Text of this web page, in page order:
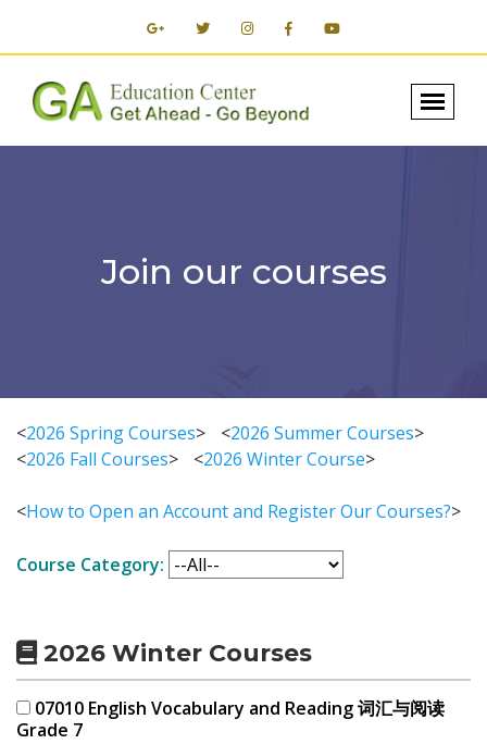
Join our courses
<2026 Spring Courses> <2026 Summer Courses>
<2026 Fall Courses> <2026 Winter Course>
<How to Open an Account and Register Our Courses?>
Course Category:
2026 Winter Courses
07010 English Vocabulary and Reading 词汇与阅读
Grade 7